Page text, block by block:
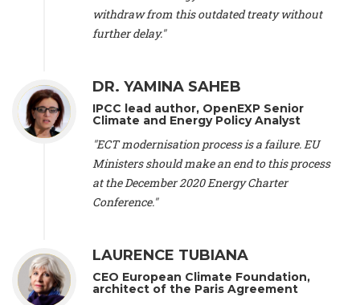
Associate professor in environmental science, University of
Lausanne (Switzerland), Prof. Dr. Martin Grosjean -
Professor
, University of Lausanne (Switzerland), Prof.
Gregoire Mariethoz -Professor, University of Lausanne
(Switzerland), Prof. Philippe Thalmann -Professor of
Economics
, EPFL Lausanne (Switzerland), Prof. Marlyne
Sahakian - Assistant professor
, University of Geneva
Professor of sociology
University of Paris-Dauphine (France), Prof. Nenes Athanasios
Professor of Atmospheric Sciences
Nathan Méténier -Climate and environmental activist
and Environment Europe (France), Ms. Anuna de Wever -
Founder
, Youth for Climate Belgium (Belgium), Dr. José A.
Tenorio -
withdraw from this outdated treaty without
further delay."
DR. YAMINA SAHEB
IPCC lead author, OpenEXP Senior
Climate and Energy Policy Analyst
"ECT modernisation process is a failure. EU
Ministers should make an end to this process
at the December 2020 Energy Charter
Conference."
LAURENCE TUBIANA
CEO European Climate Foundation,
architect of the Paris Agreement